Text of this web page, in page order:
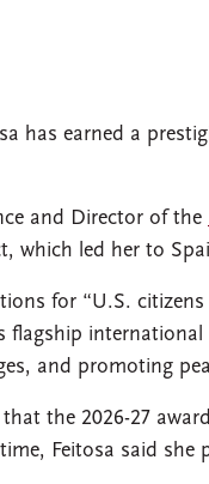
has earned a
and Director of the
which led her to
for “U.S.
and promoting
the 2026-27
Feitosa said